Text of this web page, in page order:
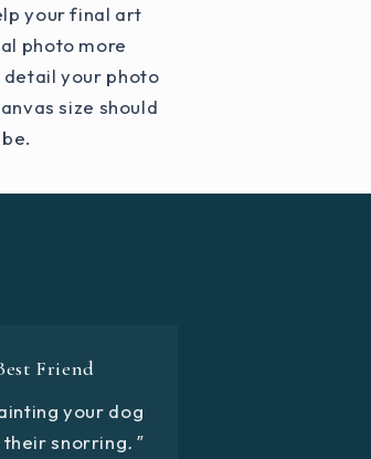
your final art
photo more
detail your photo
size should
Friend
your dog
snorring."